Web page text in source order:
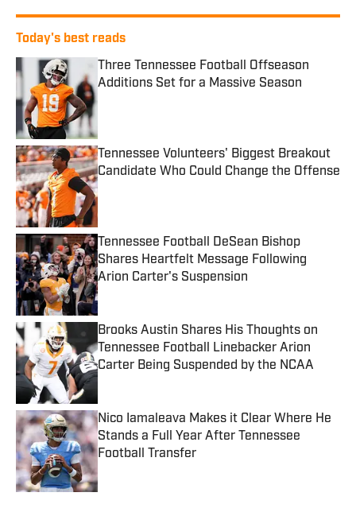
Today's best reads
Three Tennessee Football Offseason
Additions Set for a Massive Season
Tennessee Volunteers' Biggest Breakout
Candidate Who Could Change the Offense
Published by on Invalid Date
Tennessee Football DeSean Bishop
Shares Heartfelt Message Following
Arion Carter's Suspension
Published by on Invalid Date
Brooks Austin Shares His Thoughts on
Tennessee Football Linebacker Arion
Carter Being Suspended by the NCAA
Published by on Invalid Date
Nico Iamaleava Makes it Clear Where He
Stands a Full Year After Tennessee
Football Transfer